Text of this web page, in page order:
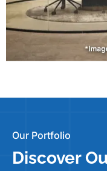
Our Portfolio
Discover